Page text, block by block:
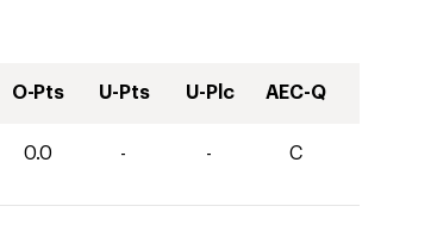
O-Pts U-Pts U-Plc AEC-Q
0.0 - - C